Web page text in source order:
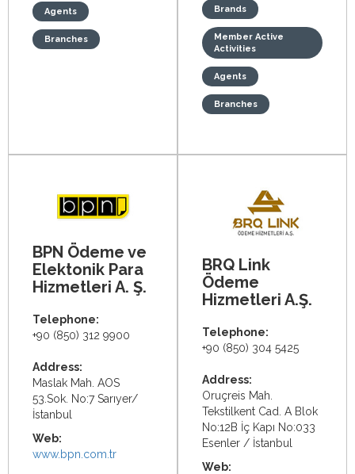
Agents
Branches
Brands
Member Active
Activities
Agents
Branches
BPN Ödeme ve
Elektonik Para
Hizmetleri A. Ş.
Telephone:
+90 (850) 312 9900
Address:
Maslak Mah. AOS
53.Sok. No:7 Sarıyer/
İstanbul
Web:
www.bpn.com.tr
BRQ Link
Ödeme
Hizmetleri A.Ş.
Telephone:
+90 (850) 304 5425
Address:
Oruçreis Mah.
Tekstilkent Cad. A Blok
No:12B İç Kapı No:033
Esenler / İstanbul
Web: